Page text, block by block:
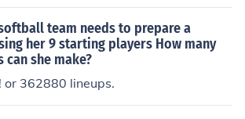
team needs to prepare a
her 9 starting players How many
she make?
or 362880 lineups.